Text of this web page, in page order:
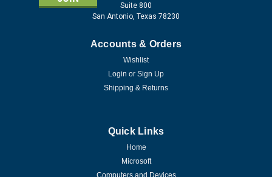
Suite 800
San Antonio, Texas 78230
Accounts & Orders
Wishlist
Login or Sign Up
Shipping & Returns
Quick Links
Home
Microsoft
Computers and Devices